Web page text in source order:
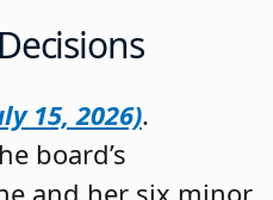
15, 2026).
board’s